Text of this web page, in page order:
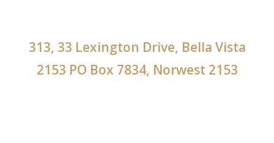
313, 33 Lexington Drive, Bella Vista
2153 PO Box 7834, Norwest 2153